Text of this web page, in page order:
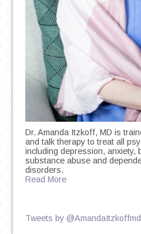
Dr. Amanda Itzkoff, MD is
and talk therapy to treat all
including depression, anxiety,
substance abuse and
disorders.
Read More
Tweets by @AmandaItzkoffmd